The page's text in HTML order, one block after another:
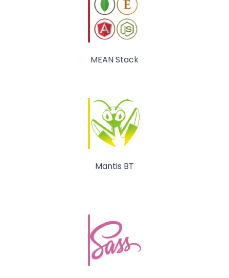
MEAN Stack
Mantis BT